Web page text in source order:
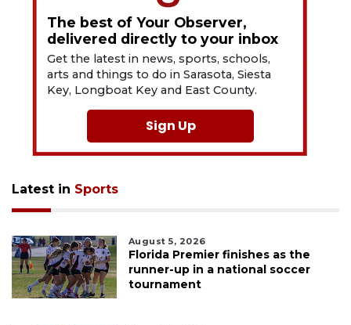
The best of Your Observer,
delivered directly to your inbox
Get the latest in news, sports, schools,
arts and things to do in Sarasota, Siesta
Key, Longboat Key and East County.
Sign Up
Latest in Sports
August 5, 2026
Florida Premier finishes as the
runner-up in a national soccer
tournament